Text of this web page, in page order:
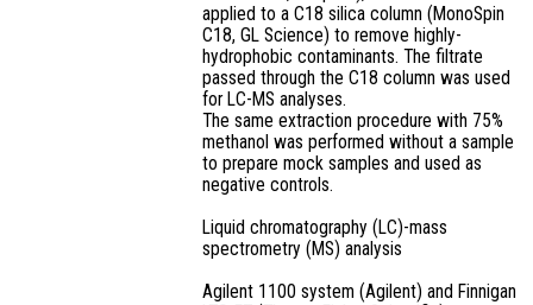
applied to a C18 silica column (MonoSpin
C18, GL Science) to remove highly-
hydrophobic contaminants. The filtrate
passed through the C18 column was used
for LC-MS analyses.
The same extraction procedure with 75%
methanol was performed without a sample
to prepare mock samples and used as
negative controls.
Liquid chromatography (LC)-mass
spectrometry (MS) analysis
Agilent 1100 system (Agilent) and Finnigan